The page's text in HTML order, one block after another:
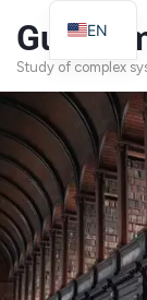
Study of complex
EN
FR